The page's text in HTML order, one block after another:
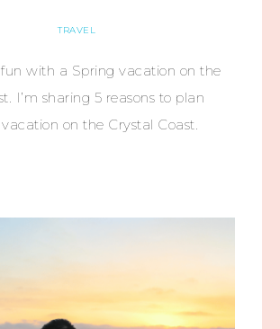
TRAVEL
with a Spring vacation on the
I’m sharing 5 reasons to plan
on the Crystal Coast.